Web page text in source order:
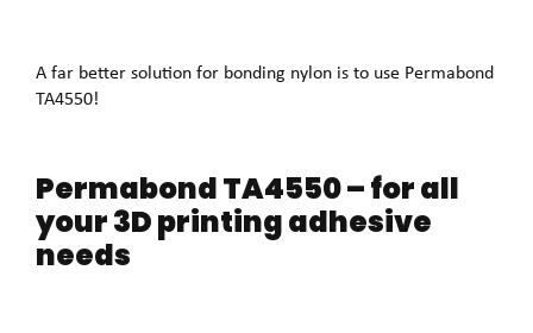
A far better solution for bonding nylon is to use Permabond
TA4550!
Permabond TA4550 – for all
your 3D printing adhesive
needs